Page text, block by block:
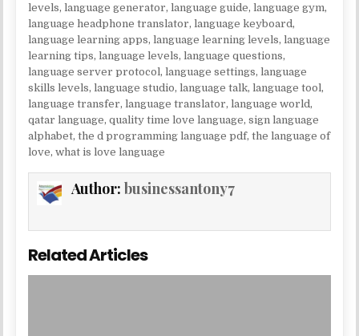
levels,language generator,language guide,language gym,
language headphone translator,language keyboard ,
language learning apps,language learning levels,language
learning tips,language levels,language questions,
language server protocol ,language settings,language
skills levels,language studio,language talk,language tool ,
language transfer,language translator,language world ,
qatar language,quality time love language,sign language
alphabet,the d programming language pdf,the language of
love,what is love language
Author:businessantony7
Related Articles